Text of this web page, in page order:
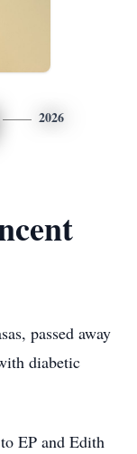
2026
passed away
diabetic
EP and Edith